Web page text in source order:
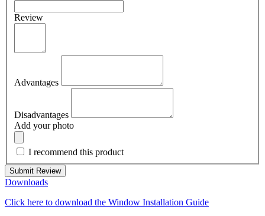
Review
Advantages
Disadvantages
Add your photo
I recommend this product
Submit Review
Downloads
Click here to download the Window Installation Guide